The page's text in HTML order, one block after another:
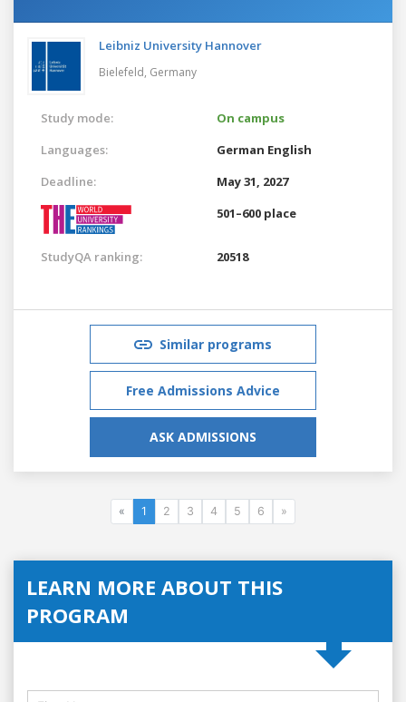
Leibniz University Hannover
Bielefeld, Germany
Study mode:
On campus
Languages:
German English
Deadline:
May 31, 2027
501–600 place
StudyQA ranking: 20518
Similar programs
Free Admissions Advice
ASK ADMISSIONS
« 1 2 3 4 5 6 »
LEARN MORE ABOUT THIS
PROGRAM